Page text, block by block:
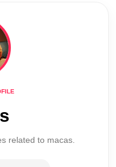
related to macas.